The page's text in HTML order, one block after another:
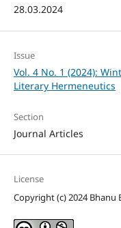
28.03.2024
Issue
Vol. 4 No. 1 (2024):
Literary Hermeneutics
Section
Journal Articles
License
Copyright (c) 2024 Bhanu